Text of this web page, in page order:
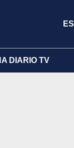
ES
DIARIO TV